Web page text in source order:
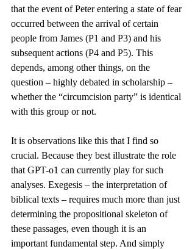
that the event of Peter entering a state of fear
occurred between the arrival of certain
people from James (P1 and P3) and his
subsequent actions (P4 and P5). This
depends, among other things, on the
question – highly debated in scholarship –
whether the “circumcision party” is identical
with this group or not.
It is observations like this that I find so
crucial. Because they best illustrate the role
that GPT-o1 can currently play for such
analyses. Exegesis – the interpretation of
biblical texts – requires much more than just
determining the propositional skeleton of
these passages, even though it is an
important fundamental step. And simply